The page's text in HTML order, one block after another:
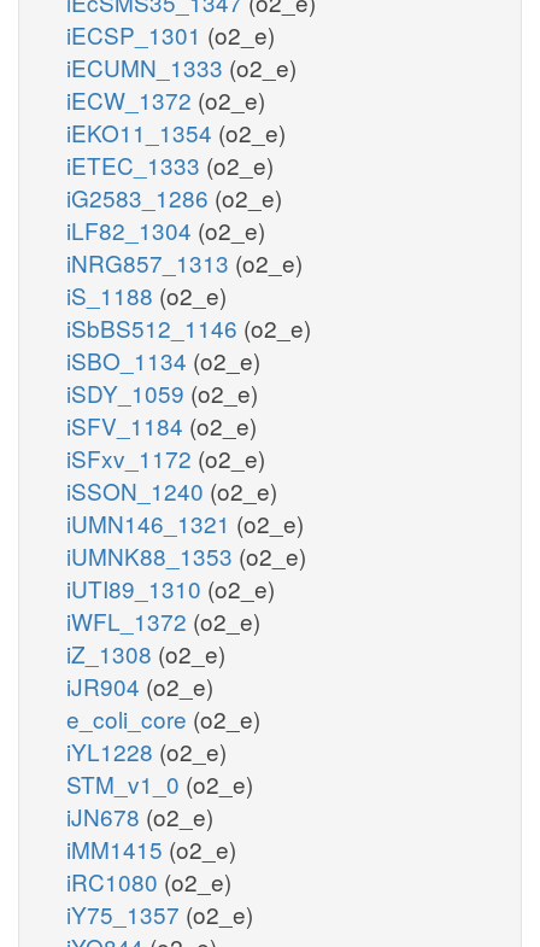
iECSP_1301 (o2_e)
iECUMN_1333 (o2_e)
iECW_1372 (o2_e)
iEKO11_1354 (o2_e)
iETEC_1333 (o2_e)
iG2583_1286 (o2_e)
iLF82_1304 (o2_e)
iNRG857_1313 (o2_e)
iS_1188 (o2_e)
iSbBS512_1146 (o2_e)
iSBO_1134 (o2_e)
iSDY_1059 (o2_e)
iSFV_1184 (o2_e)
iSFxv_1172 (o2_e)
iSSON_1240 (o2_e)
iUMN146_1321 (o2_e)
iUMNK88_1353 (o2_e)
iUTI89_1310 (o2_e)
iWFL_1372 (o2_e)
iZ_1308 (o2_e)
iJR904 (o2_e)
e_coli_core (o2_e)
iYL1228 (o2_e)
STM_v1_0 (o2_e)
iJN678 (o2_e)
iMM1415 (o2_e)
iRC1080 (o2_e)
iY75_1357 (o2_e)